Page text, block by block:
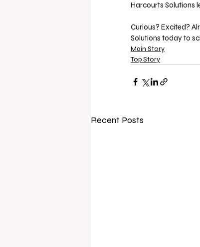
Harcourts Solutions
Curious? Excited?
Solutions today to
Main Story
Top Story
Recent Posts